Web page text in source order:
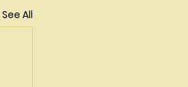
See All